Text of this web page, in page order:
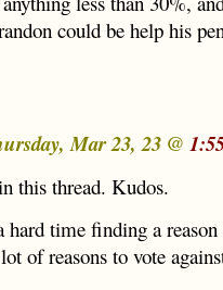
could be help his
Mar 23, 23 @
this thread. Kudos.
time finding a
of reasons to vote